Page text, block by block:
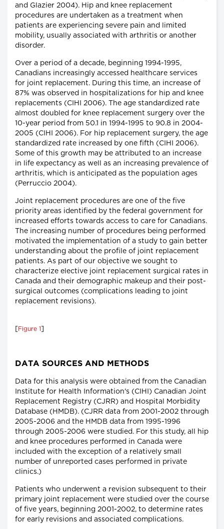
and Glazier 2004). Hip and knee replacement
procedures are undertaken as a treatment when
patients are experiencing severe pain and limited
mobility, usually associated with arthritis or another
disorder.
Over a period of a decade, beginning 1994-1995,
Canadians increasingly accessed healthcare services
for joint replacement. During this time, an increase of
87% was observed in hospitalizations for hip and knee
replacements (CIHI 2006). The age standardized rate
almost doubled for knee replacement surgery over the
10-year period from 50.1 in 1994-1995 to 90.8 in 2004-
2005 (CIHI 2006). For hip replacement surgery, the age
standardized rate increased by one fifth (CIHI 2006).
Some of this growth may be attributed to an increase
in life expectancy as well as an increasing prevalence of
arthritis, which is anticipated as the population ages
(Perruccio 2004).
Joint replacement procedures are one of the five
priority areas identified by the federal government for
increased efforts towards access to care for Canadians.
The increasing number of procedures being performed
motivated the implementation of a study to gain better
understanding about the profile of joint replacement
patients. As part of our objective we sought to
characterize elective joint replacement surgical rates in
Canada and their demographic makeup and their post-
surgical outcomes (complications leading to joint
replacement revisions).
Figure 1
DATA SOURCES AND METHODS
Data for this analysis were obtained from the Canadian
Institute for Health Information's (CIHI) Canadian Joint
Replacement Registry (CJRR) and Hospital Morbidity
Database (HMDB). (CJRR data from 2001-2002 through
2005-2006 and the HMDB data from 1995-1996
through 2005-2006 were studied. For this study, all hip
and knee procedures performed in Canada were
included with the exception of a relatively small
number of unreported cases performed in private
clinics.)
Patients who underwent a revision subsequent to their
primary joint replacement were studied over the course
of five years, beginning 2001-2002, to determine rates
for early revisions and associated complications.